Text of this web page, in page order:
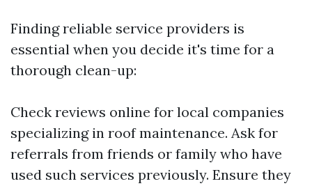
Finding reliable service providers is
essential when you decide it's time for a
thorough clean-up:
Check reviews online for local companies
specializing in roof maintenance. Ask for
referrals from friends or family who have
used such services previously. Ensure they